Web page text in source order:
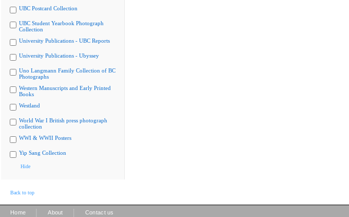
UBC Postcard Collection
UBC Student Yearbook Photograph
Collection
University Publications - UBC Reports
University Publications - Ubyssey
Uno Langmann Family Collection of BC
Photographs
Western Manuscripts and Early Printed
Books
Westland
World War I British press photograph
collection
WWI & WWII Posters
Yip Sang Collection
Hide
Back to top
Home About Contact us